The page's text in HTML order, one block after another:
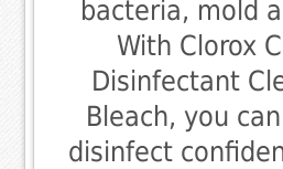
bacteria, mold
With Clorox
Disinfectant
Bleach, you
disinfect